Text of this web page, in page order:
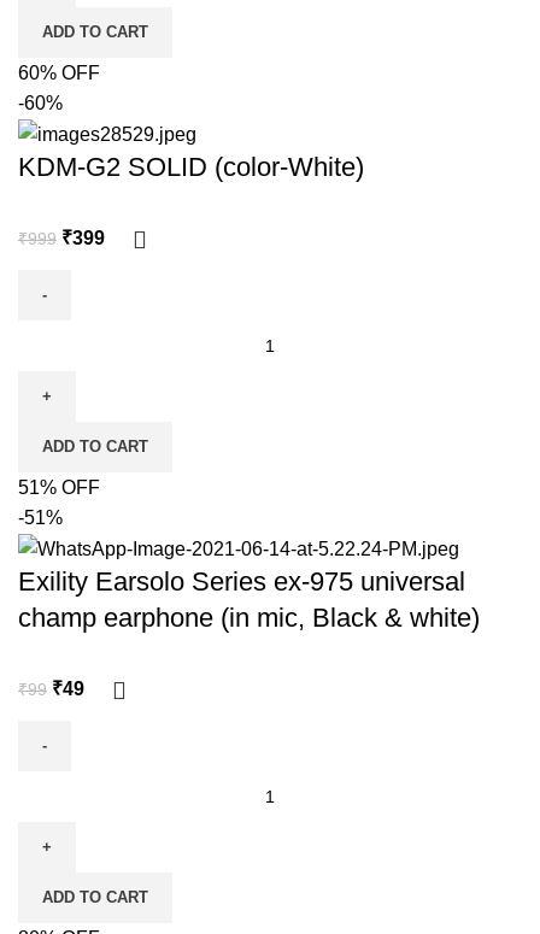
ADD TO CART
60% OFF
-60%
KDM-G2 SOLID (color-White)
₹999 ₹399
ADD TO CART
51% OFF
-51%
Exility Earsolo Series ex-975 universal
champ earphone (in mic, Black & white)
₹99 ₹49
ADD TO CART